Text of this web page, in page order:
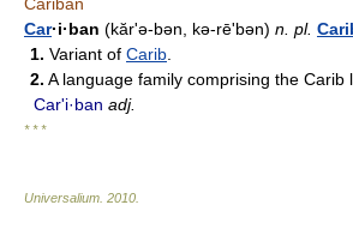
Car·i·ban (kărʹə-bən, kə-rēʹbən) n. pl.
1. Variant of Carib
2. A language family comprising the Carib
Carʹi·ban adj.
* * *
Universalium 2010